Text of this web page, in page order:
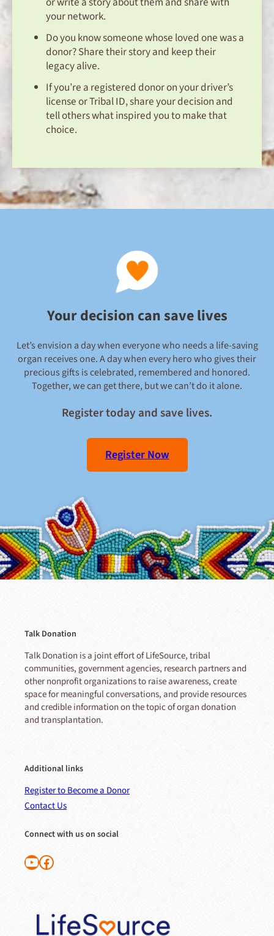
your network.
Do you know someone whose loved one was a
donor? Share their story and keep their
legacy alive.
If you’re a registered donor on your driver’s
license or Tribal ID, share your decision and
tell others what inspired you to make that
choice.
Your decision can save lives
Let’s envision a day when everyone who needs a life-saving
organ receives one. A day when every hero who gives their
precious gifts is celebrated, remembered and honored.
Together, we can get there, but we can’t do it alone.
Register today and save lives.
Register Now
Talk Donation
Talk Donation is a joint effort of LifeSource, tribal
communities, government agencies, research partners and
other nonprofit organizations to raise awareness, create
space for meaningful conversations, and provide resources
and credible information on the topic of organ donation
and transplantation.
Additional links
Register to Become a Donor
Contact Us
Connect with us on social
Follow us on YouTube
Like us on Facebook